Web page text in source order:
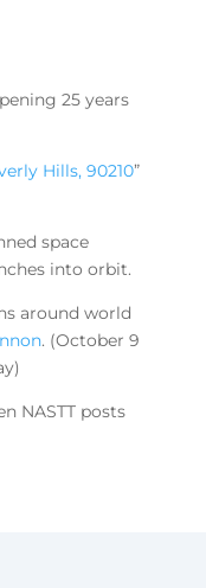
25 years
Hills, 90210”
space
into orbit.
around world
. (October 9
NASTT posts